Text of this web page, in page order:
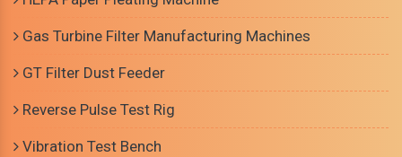
Gas Turbine Filter Manufacturing Machines
GT Filter Dust Feeder
Reverse Pulse Test Rig
Vibration Test Bench